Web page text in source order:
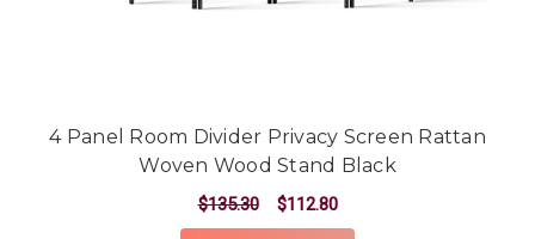
4 Panel Room Divider Privacy Screen Rattan
Woven Wood Stand Black
$135.30 $112.80